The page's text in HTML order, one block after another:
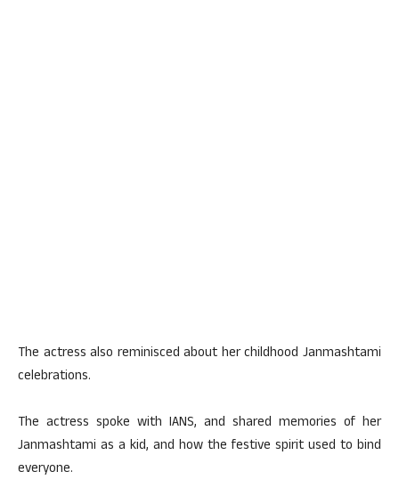
The actress also reminisced about her childhood Janmashtami
celebrations.
The actress spoke with IANS, and shared memories of her
Janmashtami as a kid, and how the festive spirit used to bind
everyone.